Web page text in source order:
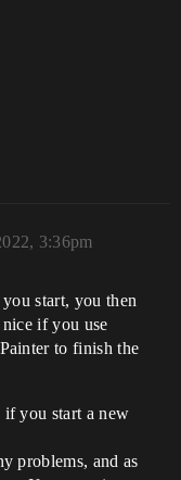
3:36pm
start, you then
if you use
to finish the
you start a new
problems, and as